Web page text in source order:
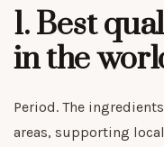
1.Best
in the
Period. The
areas, supporting